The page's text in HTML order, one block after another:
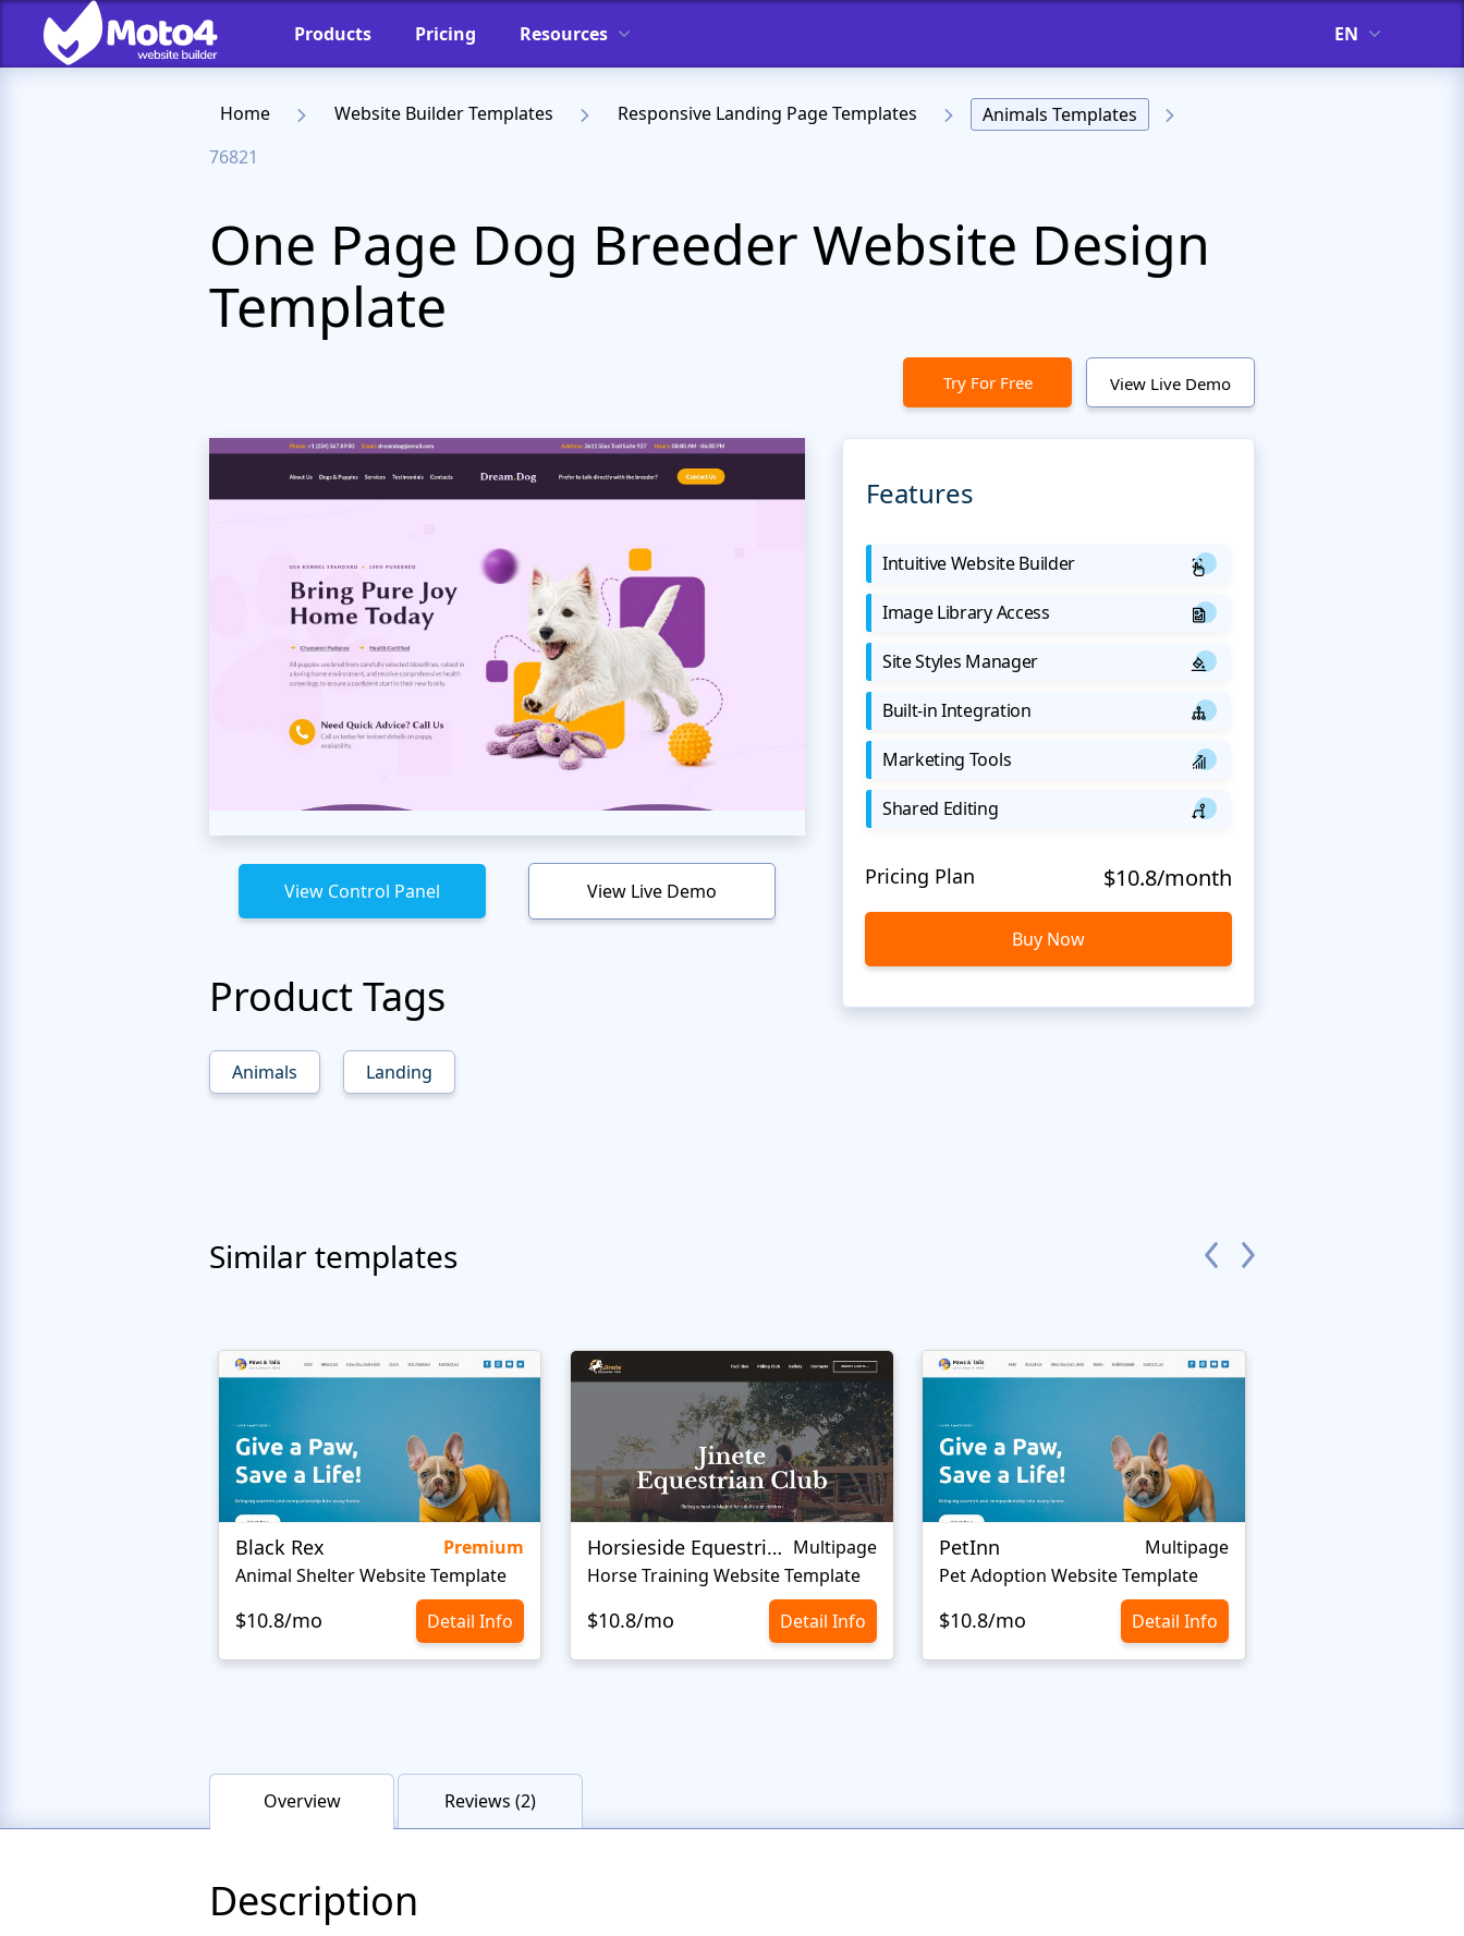
Products Pricing Resources EN
Home Website Builder Templates Responsive Landing Page Templates
Animals Templates
76821
One Page Dog Breeder Website Design
Template
Try For Free View Live Demo
View Control Panel View Live Demo
Product Tags
Animals Landing
Features
Intuitive Website Builder
Image Library Access
Site Styles Manager
Built-in Integration
Marketing Tools
Shared Editing
Pricing Plan $10.8/month
Buy Now
Similar templates
Black Rex
Premium
Animal Shelter Website Template
$10.8/mo Detail Info
Horsieside Equestrian Multipage
Horse Training Website Template
$10.8/mo Detail Info
PetInn
Multipage
Pet Adoption Website Template
$10.8/mo Detail Info
Overview Reviews (2)
Description